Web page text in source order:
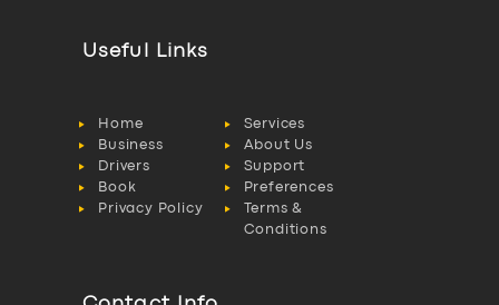
Useful Links
Home
Services
Business
About Us
Drivers
Support
Book
Preferences
Privacy Policy
Terms &
Conditions